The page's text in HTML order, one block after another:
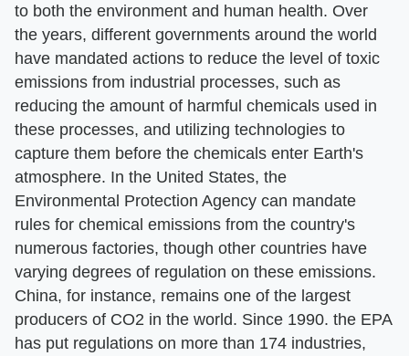
to both the environment and human health. Over
the years, different governments around the world
have mandated actions to reduce the level of toxic
emissions from industrial processes, such as
reducing the amount of harmful chemicals used in
these processes, and utilizing technologies to
capture them before the chemicals enter Earth's
atmosphere. In the United States, the
Environmental Protection Agency can mandate
rules for chemical emissions from the country's
numerous factories, though other countries have
varying degrees of regulation on these emissions.
China, for instance, remains one of the largest
producers of CO2 in the world. Since 1990. the EPA
has put regulations on more than 174 industries,